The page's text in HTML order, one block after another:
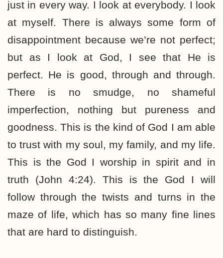
just in every way. I look at everybody. I look
at myself. There is always some form of
disappointment because we’re not perfect;
but as I look at God, I see that He is
perfect. He is good, through and through.
There is no smudge, no shameful
imperfection, nothing but pureness and
goodness. This is the kind of God I am able
to trust with my soul, my family, and my life.
This is the God I worship in spirit and in
truth (John 4:24). This is the God I will
follow through the twists and turns in the
maze of life, which has so many fine lines
that are hard to distinguish.